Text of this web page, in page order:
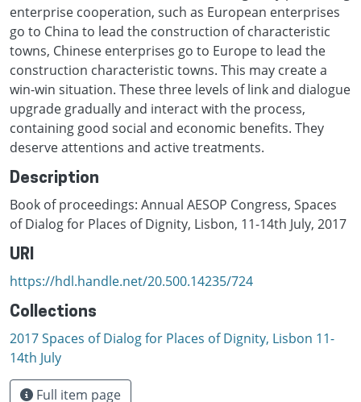
enterprise cooperation, such as European enterprises
go to China to lead the construction of characteristic
towns, Chinese enterprises go to Europe to lead the
construction characteristic towns. This may create a
win-win situation. These three levels of link and dialogue
upgrade gradually and interact with the process,
containing good social and economic benefits. They
deserve attentions and active treatments.
Description
Book of proceedings: Annual AESOP Congress, Spaces
of Dialog for Places of Dignity, Lisbon, 11-14th July, 2017
URI
https://hdl.handle.net/20.500.14235/724
Collections
2017 Spaces of Dialog for Places of Dignity, Lisbon 11-
14th July
Full item page